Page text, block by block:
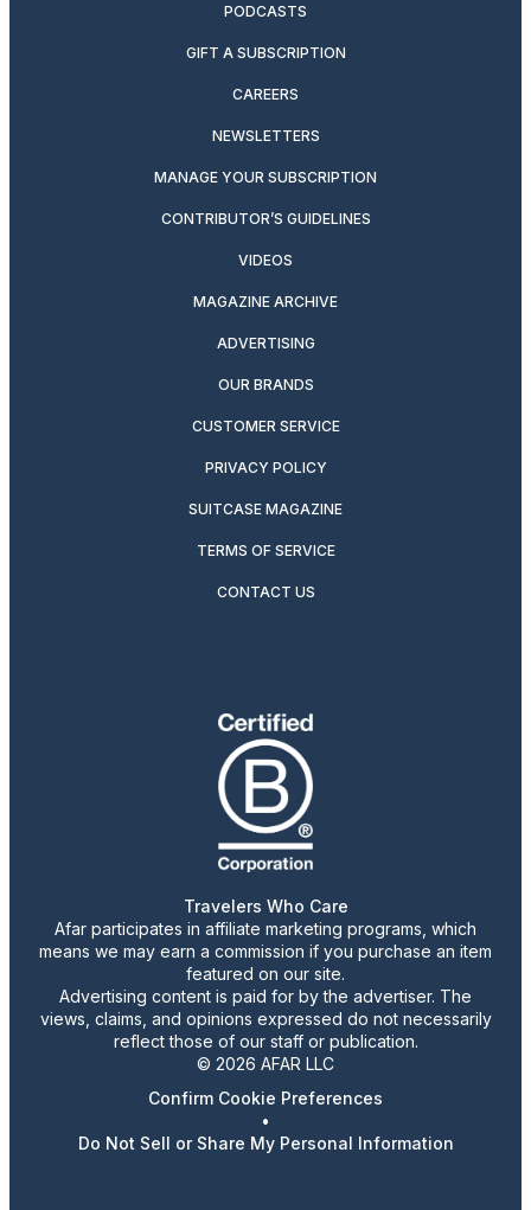
PODCASTS
GIFT A SUBSCRIPTION
CAREERS
NEWSLETTERS
MANAGE YOUR SUBSCRIPTION
CONTRIBUTOR’S GUIDELINES
VIDEOS
MAGAZINE ARCHIVE
ADVERTISING
OUR BRANDS
CUSTOMER SERVICE
PRIVACY POLICY
SUITCASE MAGAZINE
TERMS OF SERVICE
CONTACT US
Travelers Who Care
Afar participates in affiliate marketing programs, which
means we may earn a commission if you purchase an item
featured on our site.
Advertising content is paid for by the advertiser. The
views, claims, and opinions expressed do not necessarily
reflect those of our staff or publication.
© 2026 AFAR LLC
Confirm Cookie Preferences
•
Do Not Sell or Share My Personal Information